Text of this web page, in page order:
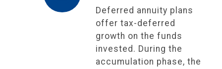
Deferred annuity plans
offer tax-deferred
growth on the funds
invested. During the
accumulation phase, the